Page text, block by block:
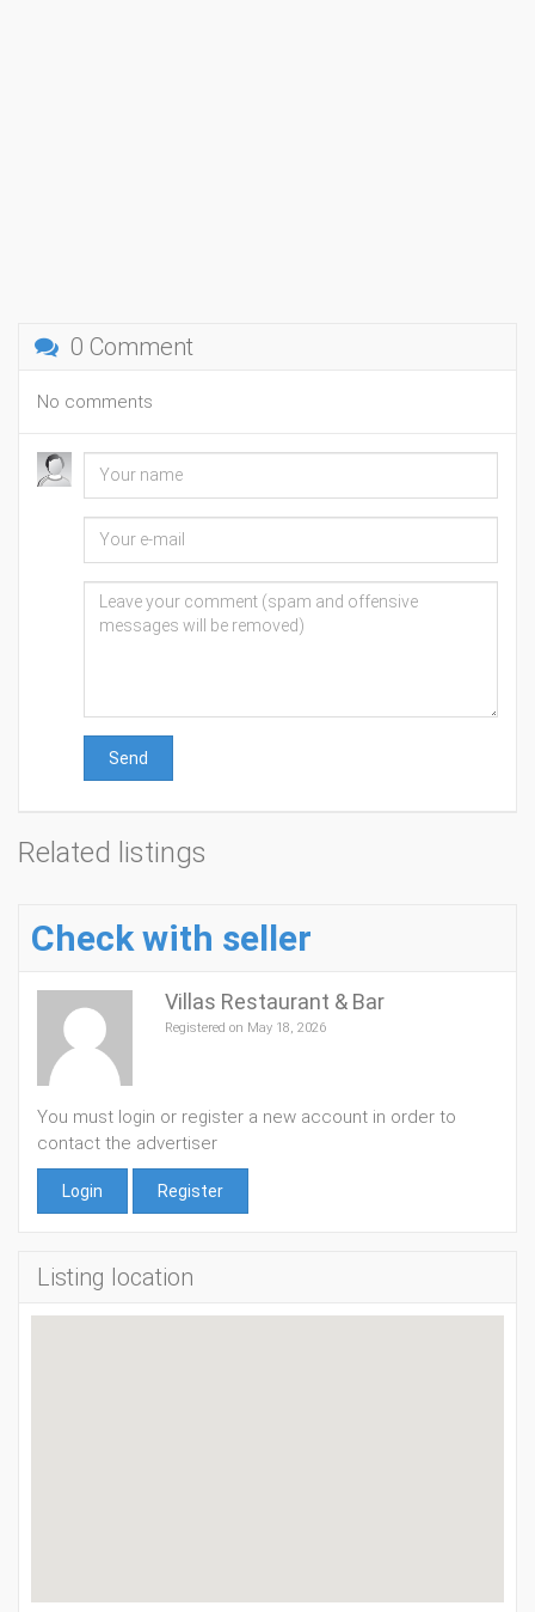
0 Comment
No comments
Send
Related listings
Check with seller
Villas Restaurant & Bar
Registered on May 18, 2026
You must login or register a new account in order to
contact the advertiser
Login Register
Listing location